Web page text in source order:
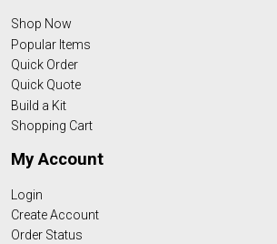
Shop Now
Popular Items
Quick Order
Quick Quote
Build a Kit
Shopping Cart
My Account
Login
Create Account
Order Status